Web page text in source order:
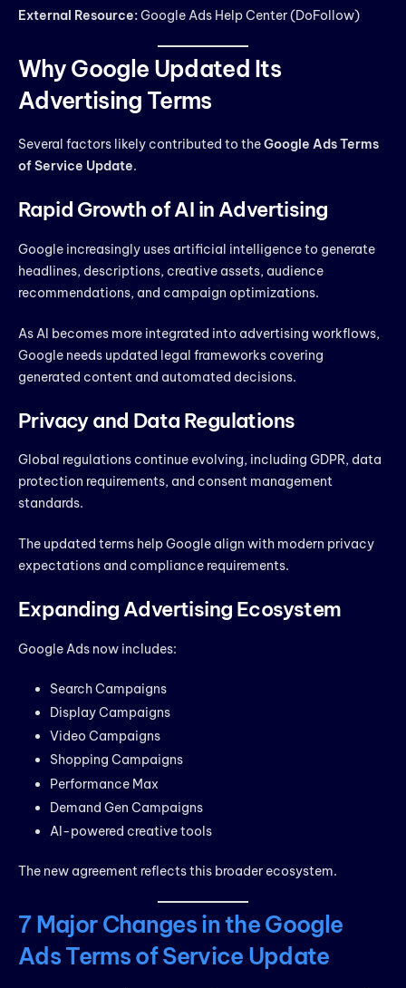
External Resource:Google Ads Help Center (DoFollow)
Why Google Updated Its
Advertising Terms
Several factors likely contributed to theGoogle Ads Terms
of Service Update.
Rapid Growth of AI in Advertising
Google increasingly uses artificial intelligence to generate
headlines, descriptions, creative assets, audience
recommendations, and campaign optimizations.
As AI becomes more integrated into advertising workflows,
Google needs updated legal frameworks covering
generated content and automated decisions.
Privacy and Data Regulations
Global regulations continue evolving, including GDPR, data
protection requirements, and consent management
standards.
The updated terms help Google align with modern privacy
expectations and compliance requirements.
Expanding Advertising Ecosystem
Google Ads now includes:
Search Campaigns
Display Campaigns
Video Campaigns
Shopping Campaigns
Performance Max
Demand Gen Campaigns
AI-powered creative tools
The new agreement reflects this broader ecosystem.
7 Major Changes in the Google
Ads Terms of Service Update